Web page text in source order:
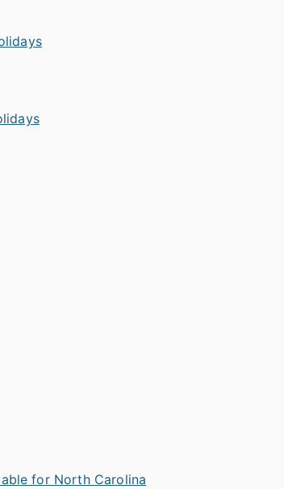
for North Carolina